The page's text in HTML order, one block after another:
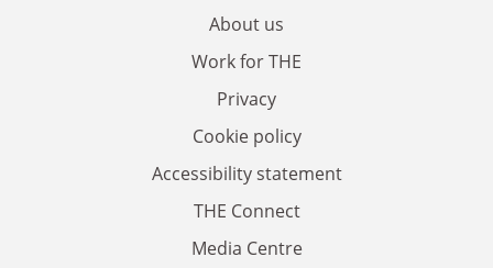
About us
Work for THE
Privacy
Cookie policy
Accessibility statement
THE Connect
Media Centre